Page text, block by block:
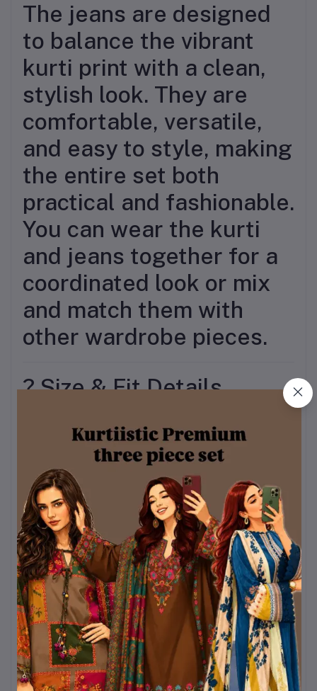
The jeans are designed
to balance the vibrant
kurti print with a clean,
stylish look. They are
comfortable, versatile,
and easy to style, making
the entire set both
practical and fashionable.
You can wear the kurti
and jeans together for a
coordinated look or mix
and match them with
other wardrobe pieces.
? Size & Fit Details
To ensure inclusivity and
comfort for everyone,
BOSONTO BILASH is
available in a wide range
of sizes.
Kurti Sizes:
Bust: 32 – 44 inches
Length Options: 28,
29, 30 inches